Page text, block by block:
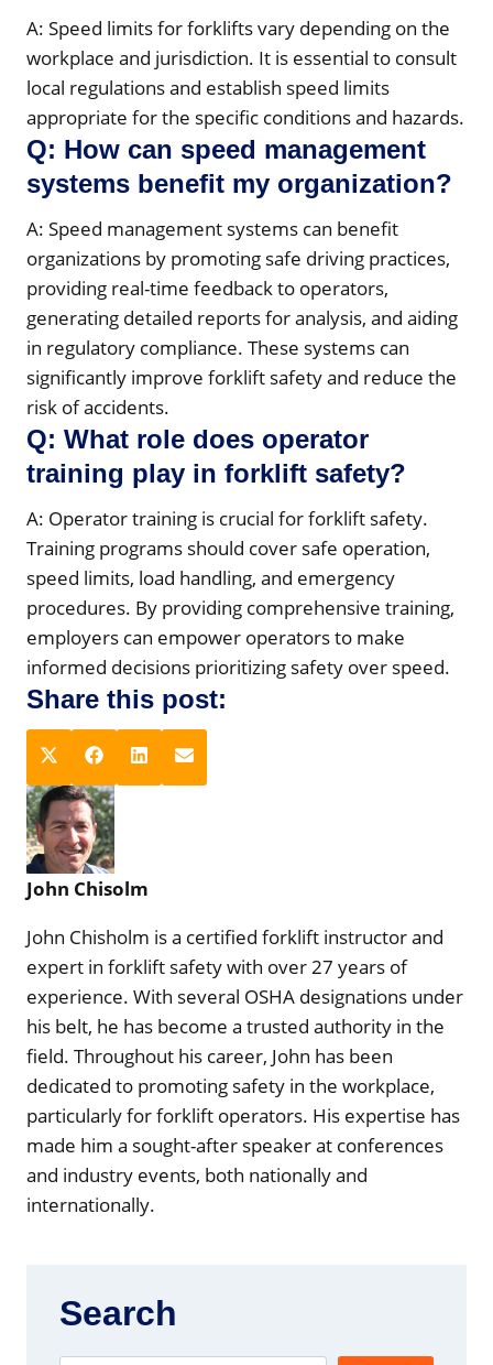
A: Speed limits for forklifts vary depending on the
workplace and jurisdiction. It is essential to consult
local regulations and establish speed limits
appropriate for the specific conditions and hazards.
Q: How can speed management
systems benefit my organization?
A: Speed management systems can benefit
organizations by promoting safe driving practices,
providing real-time feedback to operators,
generating detailed reports for analysis, and aiding
in regulatory compliance. These systems can
significantly improve forklift safety and reduce the
risk of accidents.
Q: What role does operator
training play in forklift safety?
A: Operator training is crucial for forklift safety.
Training programs should cover safe operation,
speed limits, load handling, and emergency
procedures. By providing comprehensive training,
employers can empower operators to make
informed decisions prioritizing safety over speed.
Share this post:
h
a
r
e
n
(
T
w
i
t
e
r
)
S
h
a
r
e
n
a
c
e
b
o
k
h
n
i
n
S
h
n
m
John Chisolm
John Chisholm is a certified forklift instructor and
expert in forklift safety with over 27 years of
experience. With several OSHA designations under
his belt, he has become a trusted authority in the
field. Throughout his career, John has been
dedicated to promoting safety in the workplace,
particularly for forklift operators. His expertise has
made him a sought-after speaker at conferences
and industry events, both nationally and
internationally.
Search